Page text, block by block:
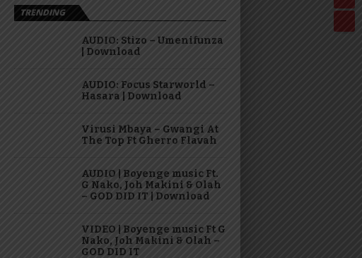
TRENDING
AUDIO: Stizo – Umenifunza
| Download
AUDIO: Focus Starworld –
Hasara | Download
Virusi Mbaya – Gwangi At
The Top Ft Gherro Flavah
AUDIO | Boyenge music Ft.
G Nako, Joh Makini & Olah
– GOD DID IT | Download
VIDEO | Boyenge music Ft G
Nako, Joh Makini & Olah –
GOD DID IT